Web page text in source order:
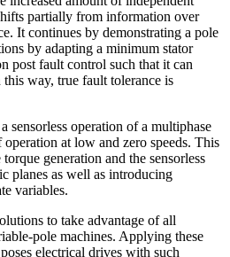
partially from information over
It continues by demonstrating a pole
by adapting a minimum stator
post fault control such that it can
way, true fault tolerance is
sensorless operation of a multiphase
at low and zero speeds. This
generation and the sensorless
planes as well as introducing
variables.
to take advantage of all
pole machines. Applying these
electrical drives with such